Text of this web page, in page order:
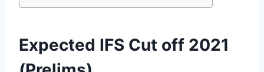
Expected IFS Cut off 2021